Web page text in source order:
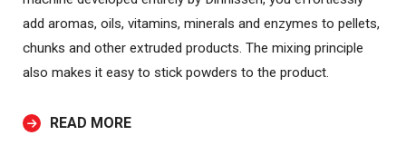
add aromas, oils, vitamins, minerals and enzymes to pellets,
chunks and other extruded products. The mixing principle
also makes it easy to stick powders to the product.
READ MORE